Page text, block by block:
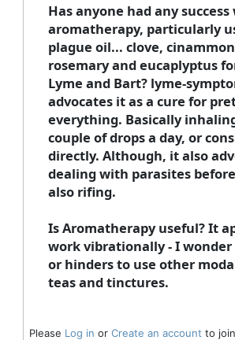
Has anyone had any
aromatherapy, particularly
plague oil... clove,
rosemary and eucaplyptus
Lyme and Bart? lyme-
advocates it as a cure for
everything. Basically
couple of drops a day, or
directly. Although, it also
dealing with parasites
also rifing.
Is Aromatherapy useful? It
work vibrationally - I
or hinders to use other
teas and tinctures.
Please Log in or Create an account to